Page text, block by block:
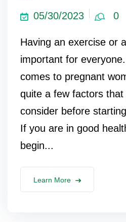
05/30/2023 0
Having an exercise or
important for
comes to pregnant
quite a few factors
consider before
If you are in good
begin...
Learn More